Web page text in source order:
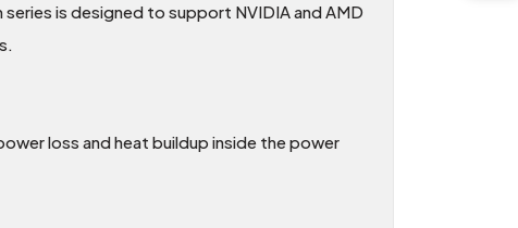
is designed to support NVIDIA and AMD
loss and heat buildup inside the power